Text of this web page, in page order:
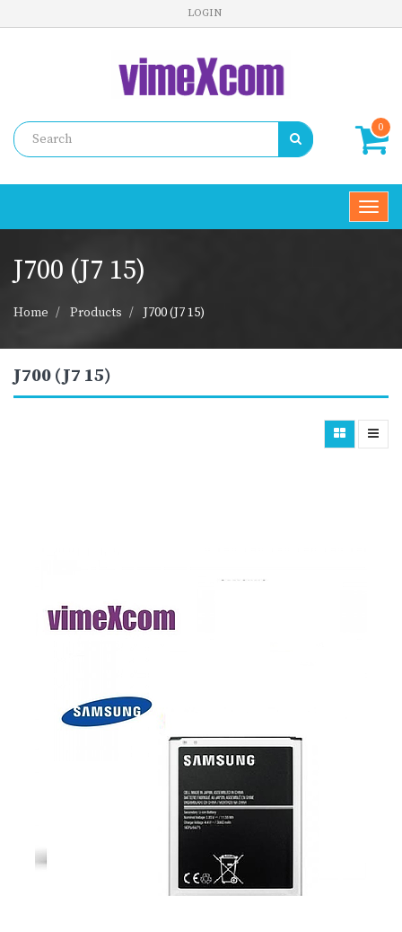
LOGIN
0
J700 (J7 15)
Home Products J700 (J7 15)
J700 (J7 15)